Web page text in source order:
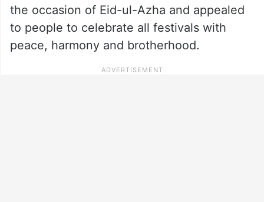
the occasion of Eid-ul-Azha and appealed
to people to celebrate all festivals with
peace, harmony and brotherhood.